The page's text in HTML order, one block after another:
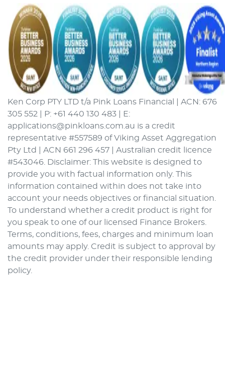
Ken Corp PTY LTD t/a Pink Loans Financial | ACN: 676
305 552 | P: +61 440 130 483 | E:
applications@pinkloans.com.au is a credit
representative #557589 of Viking Asset Aggregation
Pty Ltd | ACN 661 296 457 | Australian credit licence
#543046. Disclaimer: This website is designed to
provide you with factual information only. This
information contained within does not take into
account your needs objectives or financial situation.
To understand whether a credit product is right for
you speak to one of our licensed Finance Brokers.
Terms, conditions, fees, charges and minimum loan
amounts may apply. Credit is subject to approval by
the credit provider under their responsible lending
policy.